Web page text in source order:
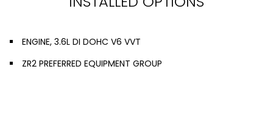
ENGINE, 3.6L DI DOHC V6 VVT
ZR2 PREFERRED EQUIPMENT GROUP